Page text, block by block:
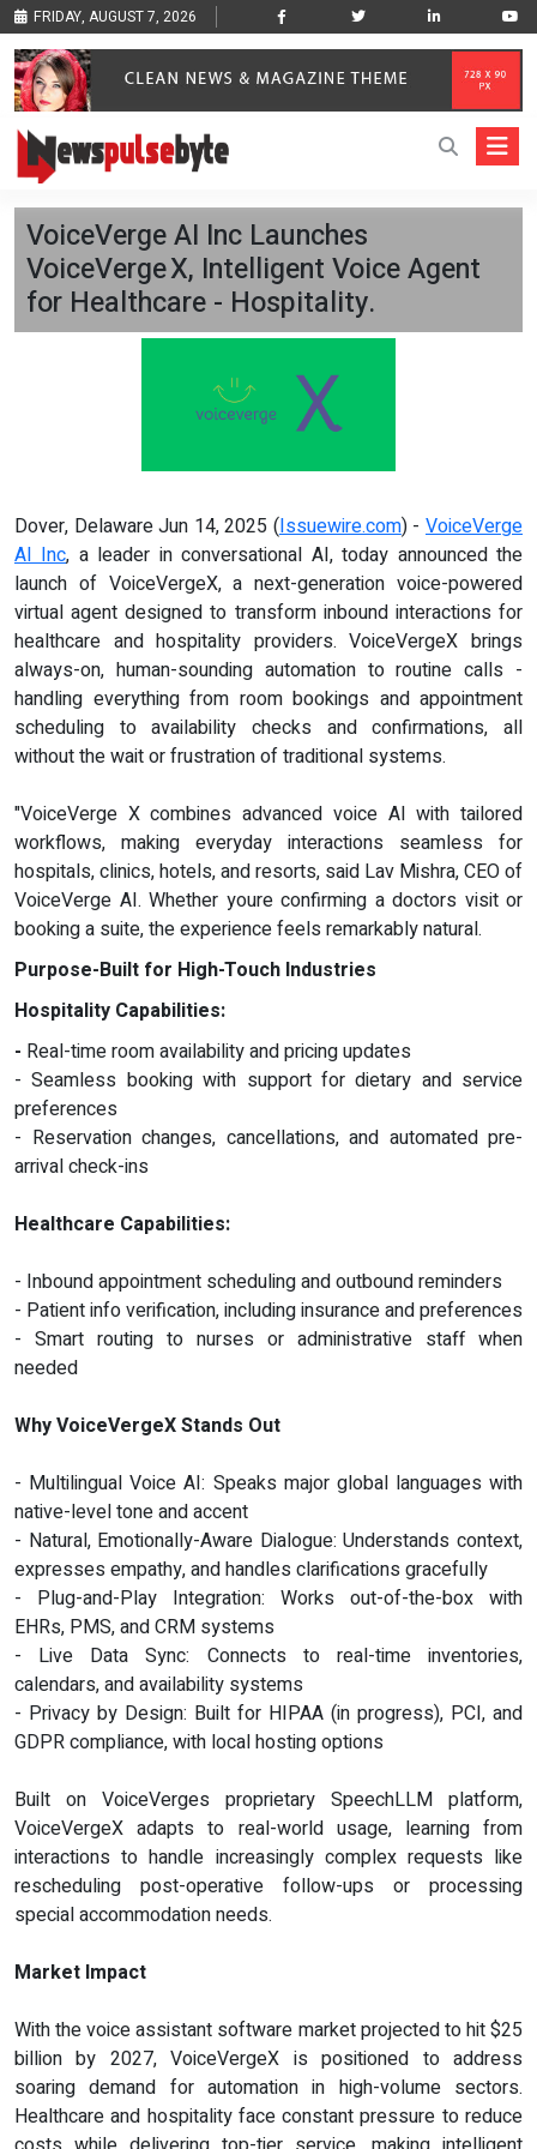
FRIDAY, AUGUST 7, 2026
VoiceVerge AI Inc Launches
VoiceVerge X, Intelligent Voice Agent
for Healthcare - Hospitality.
Dover, Delaware Jun 14, 2025 (Issuewire.com) -VoiceVerge
AI Inc, a leader in conversational AI, today announced the
launch of VoiceVergeX, a next-generation voice-powered
virtual agent designed to transform inbound interactions for
healthcare and hospitality providers. VoiceVergeX brings
always-on, human-sounding automation to routine calls -
handling everything from room bookings and appointment
scheduling to availability checks and confirmations, all
without the wait or frustration of traditional systems.
"VoiceVerge X combines advanced voice AI with tailored
workflows, making everyday interactions seamless for
hospitals, clinics, hotels, and resorts, said Lav Mishra, CEO of
VoiceVerge AI. Whether youre confirming a doctors visit or
booking a suite, the experience feels remarkably natural.
Purpose-Built for High-Touch Industries
Hospitality Capabilities:
- Real-time room availability and pricing updates
- Seamless booking with support for dietary and service
preferences
- Reservation changes, cancellations, and automated pre-
arrival check-ins
Healthcare Capabilities:
- Inbound appointment scheduling and outbound reminders
- Patient info verification, including insurance and preferences
- Smart routing to nurses or administrative staff when
needed
Why VoiceVergeX Stands Out
- Multilingual Voice AI: Speaks major global languages with
native-level tone and accent
- Natural, Emotionally-Aware Dialogue: Understands context,
expresses empathy, and handles clarifications gracefully
- Plug-and-Play Integration: Works out-of-the-box with
EHRs, PMS, and CRM systems
- Live Data Sync: Connects to real-time inventories,
calendars, and availability systems
- Privacy by Design: Built for HIPAA (in progress), PCI, and
GDPR compliance, with local hosting options
Built on VoiceVerges proprietary SpeechLLM platform,
VoiceVergeX adapts to real-world usage, learning from
interactions to handle increasingly complex requests like
rescheduling post-operative follow-ups or processing
special accommodation needs.
Market Impact
With the voice assistant software market projected to hit $25
billion by 2027, VoiceVergeX is positioned to address
soaring demand for automation in high-volume sectors.
Healthcare and hospitality face constant pressure to reduce